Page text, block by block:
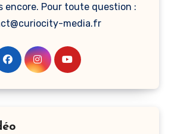
encore. Pour toute question :
media.fr